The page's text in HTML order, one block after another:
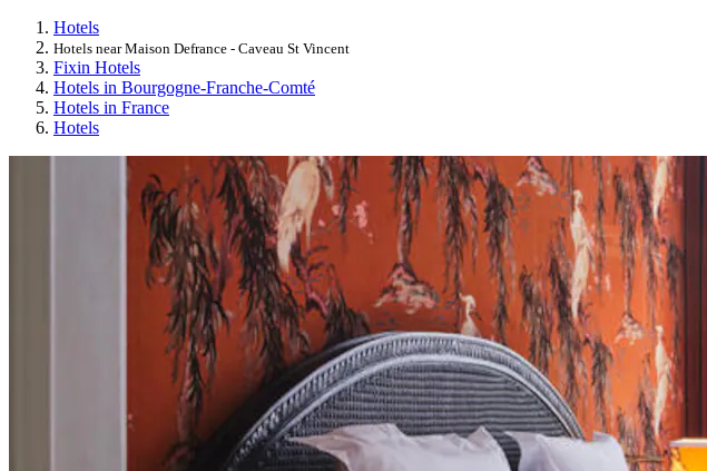
Hotels
Hotels near Maison Defrance - Caveau St Vincent
Fixin Hotels
Hotels in Bourgogne-Franche-Comté
Hotels in France
Hotels